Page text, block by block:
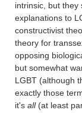
intrinsic, but they
explanations to
constructivist
theory for
opposing
but somewhat
LGBT (although
exactly those
it's all(at least